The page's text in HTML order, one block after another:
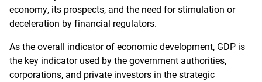
economy, its prospects, and the need for stimulation or
deceleration by financial regulators.
As the overall indicator of economic development, GDP is
the key indicator used by the government authorities,
corporations, and private investors in the strategic